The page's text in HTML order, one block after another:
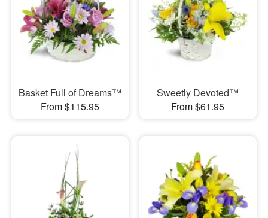
Basket Full of Dreams™
From $115.95
Sweetly Devoted™
From $61.95